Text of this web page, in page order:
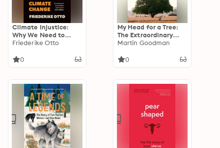
Climate Injustice:
Why We Need to
Fight Global
Climate Change
Friederike Otto
0
My Head for a Tree:
The Extraordinary
Story of the Bishnoi,
Martin Goodman
0